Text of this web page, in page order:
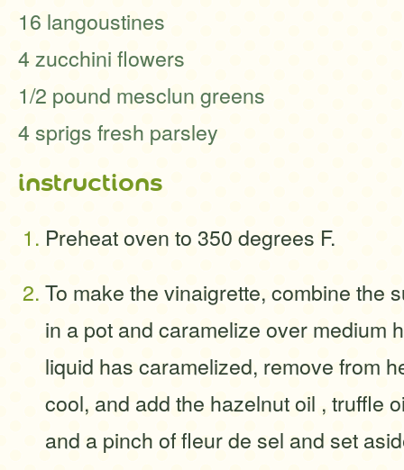
16 langoustines
4 zucchini flowers
1/2 pound mesclun greens
4 sprigs fresh parsley
instructions
Preheat oven to 350 degrees F.
To make the vinaigrette, combine the
in a pot and caramelize over medium
liquid has caramelized, remove from
cool, and add the hazelnut oil , truffle
and a pinch of fleur de sel and set